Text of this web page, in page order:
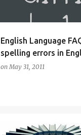
English Language
spelling errors in
onMay 31, 2011
ADVANCED VOCABULARY